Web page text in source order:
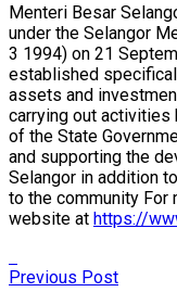
Menteri Besar
under the Selangor
3 1994) on 21
established
assets and
carrying out
of the State
and supporting the
Selangor in addition
to the community For
website at https://
Previous Post